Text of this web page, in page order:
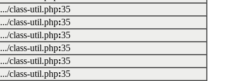
.../class-util.php:35
.../class-util.php:35
.../class-util.php:35
.../class-util.php:35
.../class-util.php:35
.../class-util.php:35